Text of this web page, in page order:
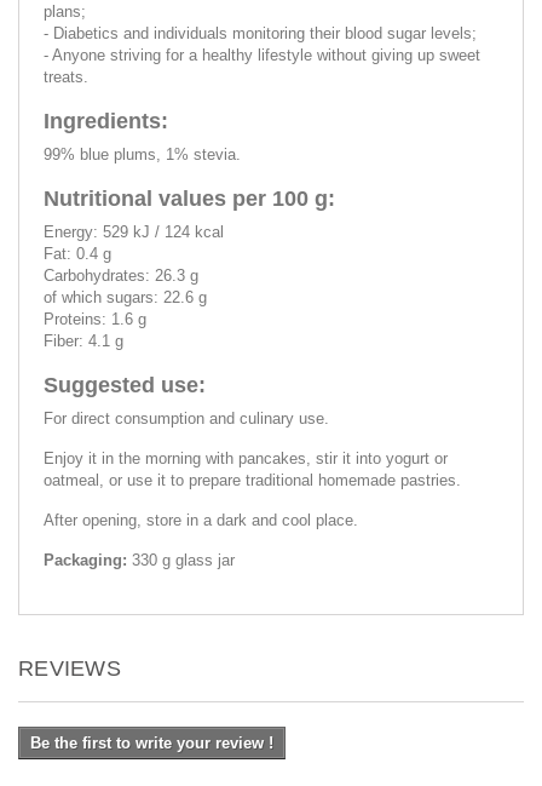
plans;
- Diabetics and individuals monitoring their blood sugar levels;
- Anyone striving for a healthy lifestyle without giving up sweet
treats.
Ingredients:
99% blue plums, 1% stevia.
Nutritional values per 100 g:
Energy: 529 kJ / 124 kcal
Fat: 0.4 g
Carbohydrates: 26.3 g
of which sugars: 22.6 g
Proteins: 1.6 g
Fiber: 4.1 g
Suggested use:
For direct consumption and culinary use.
Enjoy it in the morning with pancakes, stir it into yogurt or
oatmeal, or use it to prepare traditional homemade pastries.
After opening, store in a dark and cool place.
Packaging: 330 g glass jar
REVIEWS
Be the first to write your review !